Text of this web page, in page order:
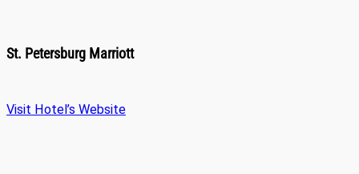
St. Petersburg Marriott
Visit Hotel’s Website